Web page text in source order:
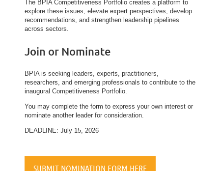
The BPIA Competitiveness Portfolio creates a platform to
explore these issues, elevate expert perspectives, develop
recommendations, and strengthen leadership pipelines
across sectors.
Join or Nominate
BPIA is seeking leaders, experts, practitioners,
researchers, and emerging professionals to contribute to the
inaugural Competitiveness Portfolio.
You may complete the form to express your own interest or
nominate another leader for consideration.
DEADLINE: July 15, 2026
SUBMIT NOMINATION FORM HERE